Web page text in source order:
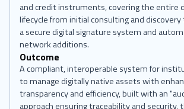
and credit instruments, covering the entire
lifecycle from initial consulting and
a secure digital signature system and
network additions.
Outcome
A compliant, interoperable system for
to manage digitally native assets with
transparency and efficiency, built with an
approach ensuring traceability and security,